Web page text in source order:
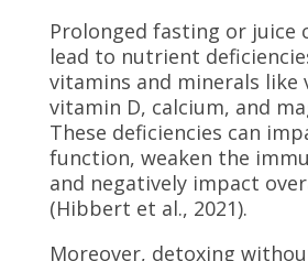
Prolonged fasting or juice
lead to nutrient
vitamins and minerals like
vitamin D, calcium, and
These deficiencies can
function, weaken the
and negatively impact
(Hibbert et al., 2021).
Moreover, detoxing